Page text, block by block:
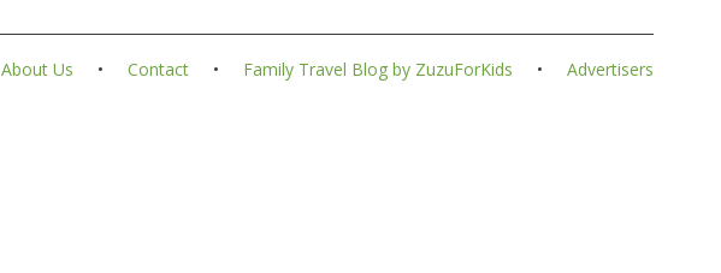
About Us • Contact • Family Travel Blog by ZuzuForKids • Advertisers